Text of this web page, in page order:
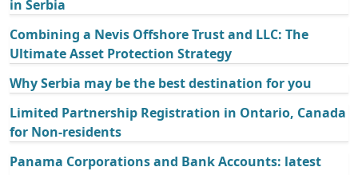
in Serbia
Combining a Nevis Offshore Trust and LLC: The
Ultimate Asset Protection Strategy
Why Serbia may be the best destination for you
Limited Partnership Registration in Ontario, Canada
for Non-residents
Panama Corporations and Bank Accounts: latest